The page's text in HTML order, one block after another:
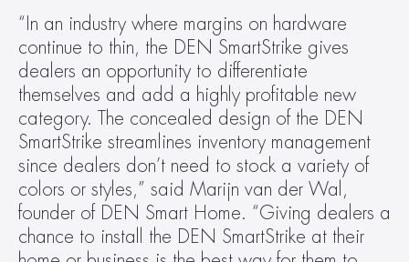
“In an industry where margins on hardware
continue to thin, the DEN SmartStrike gives
dealers an opportunity to differentiate
themselves and add a highly profitable new
category. The concealed design of the DEN
SmartStrike streamlines inventory management
since dealers don’t need to stock a variety of
colors or styles,” said Marijn van der Wal,
founder of DEN Smart Home. “Giving dealers a
chance to install the DEN SmartStrike at their